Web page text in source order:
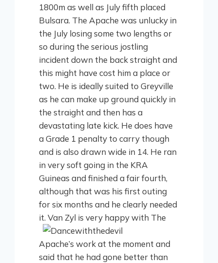
1800m as well as July fifth placed
Bulsara. The Apache was unlucky in
the July losing some two lengths or
so during the serious jostling
incident down the back straight and
this might have cost him a place or
two. He is ideally suited to Greyville
as he can make up ground quickly in
the straight and then has a
devastating late kick. He does have
a Grade 1 penalty to carry though
and is also drawn wide in 14. He ran
in very soft going in the KRA
Guineas and finished a fair fourth,
although that was his first outing
for six months and he clearly needed
it. Van Zyl is very happy with The
Apache’s work at the moment and
said that he had gone better than